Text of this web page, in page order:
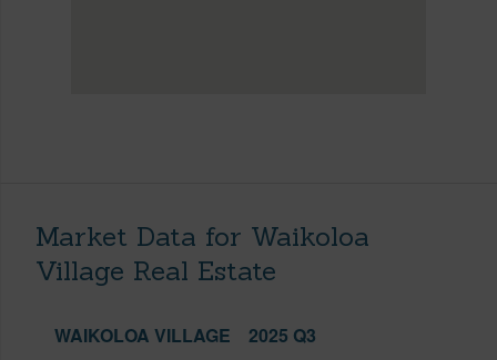
Market Data for Waikoloa
Village Real Estate
WAIKOLOA VILLAGE 2025 Q3